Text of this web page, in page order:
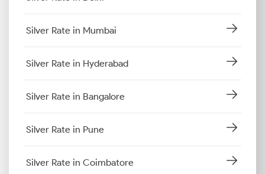
Silver Rate in Mumbai
Silver Rate in Hyderabad
Silver Rate in Bangalore
Silver Rate in Pune
Silver Rate in Coimbatore